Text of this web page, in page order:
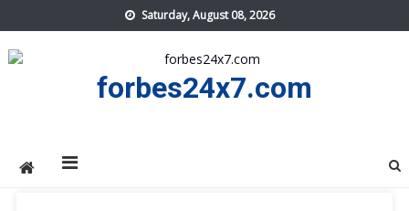
to
content
Saturday, August 08, 2026
forbes24x7.com